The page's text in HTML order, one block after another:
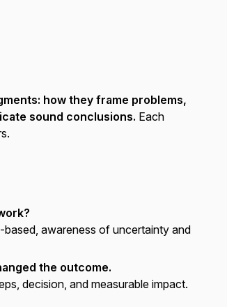
how they frame problems,
sound conclusions. Each
awareness of uncertainty and
the outcome.
decision, and measurable impact.